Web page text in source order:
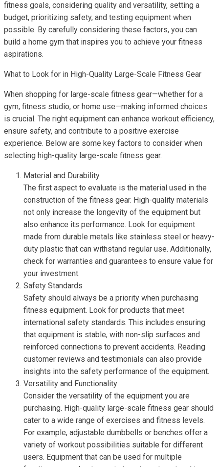
fitness goals, considering quality and versatility, setting a
budget, prioritizing safety, and testing equipment when
possible. By carefully considering these factors, you can
build a home gym that inspires you to achieve your fitness
aspirations.
What to Look for in High-Quality Large-Scale Fitness Gear
When shopping for large-scale fitness gear—whether for a
gym, fitness studio, or home use—making informed choices
is crucial. The right equipment can enhance workout efficiency,
ensure safety, and contribute to a positive exercise
experience. Below are some key factors to consider when
selecting high-quality large-scale fitness gear.
Material and Durability
The first aspect to evaluate is the material used in the
construction of the fitness gear. High-quality materials
not only increase the longevity of the equipment but
also enhance its performance. Look for equipment
made from durable metals like stainless steel or heavy-
duty plastic that can withstand regular use. Additionally,
check for warranties and guarantees to ensure value for
your investment.
Safety Standards
Safety should always be a priority when purchasing
fitness equipment. Look for products that meet
international safety standards. This includes ensuring
that equipment is stable, with non-slip surfaces and
reinforced connections to prevent accidents. Reading
customer reviews and testimonials can also provide
insights into the safety performance of the equipment.
Versatility and Functionality
Consider the versatility of the equipment you are
purchasing. High-quality large-scale fitness gear should
cater to a wide range of exercises and fitness levels.
For example, adjustable dumbbells or benches offer a
variety of workout possibilities suitable for different
users. Equipment that can be used for multiple